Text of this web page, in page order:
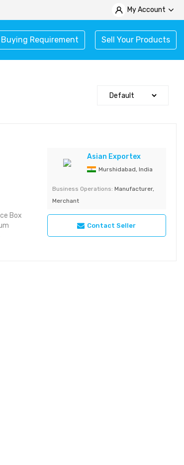
My Account
Requirement Sell Your Products
Box
Asian Exportex
Murshidabad, India
Business Operations: Manufacturer,
Merchant
Contact Seller